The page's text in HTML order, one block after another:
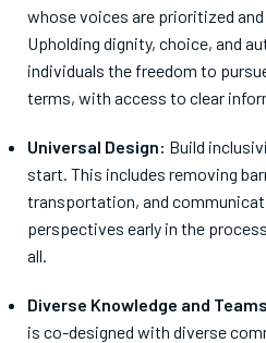
whose voices are prioritized
Upholding dignity, choice, and
individuals the freedom to
terms, with access to clear
Universal Design: Build
start. This includes removing
transportation, and
perspectives early in the
all.
Diverse Knowledge and
is co-designed with diverse